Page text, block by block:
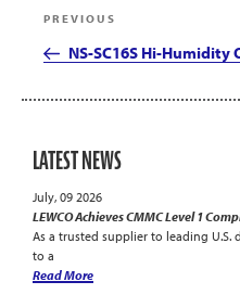
navigation
Previous
Post
PREVIOUS
NS-SC16S Hi-Humidity
LATEST NEWS
July, 09 2026
LEWCO Achieves CMMC Level 1
As a trusted supplier to leading U.S.
to a
Read More